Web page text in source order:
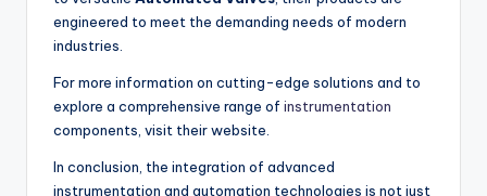
engineered to meet the demanding needs of modern
industries.
For more information on cutting-edge solutions and to
explore a comprehensive range of instrumentation
components, visit their website.
In conclusion, the integration of advanced
instrumentation and automation technologies is not just